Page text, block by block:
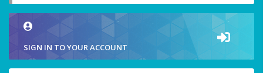
SIGN IN TO YOUR ACCOUNT